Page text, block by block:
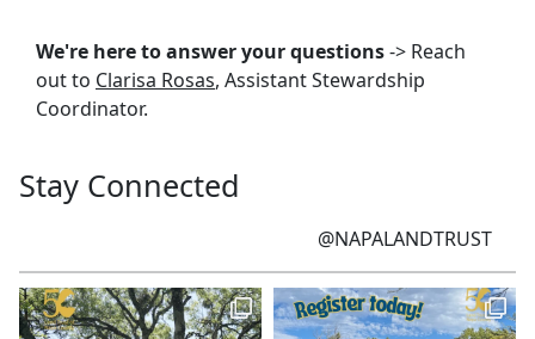
We're here to answer your questions-> Reach
out to Clarisa Rosas, Assistant Stewardship
Coordinator.
Stay Connected
@NAPALANDTRUST